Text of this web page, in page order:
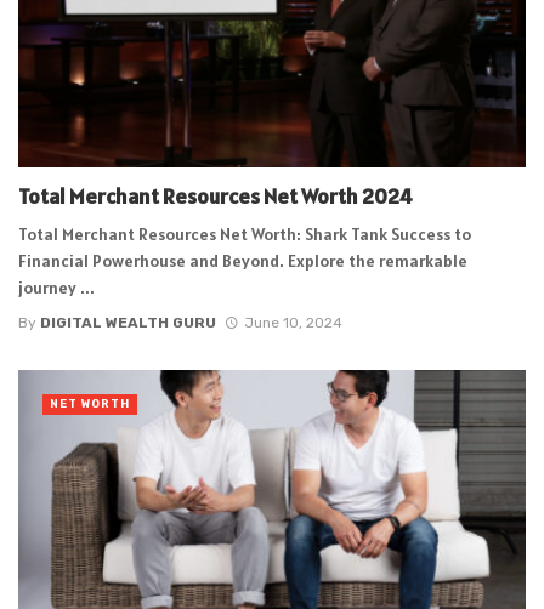
Total Merchant Resources Net Worth 2024
Total Merchant Resources Net Worth: Shark Tank Success to
Financial Powerhouse and Beyond. Explore the remarkable
journey ...
By DIGITAL WEALTH GURU June 10, 2024
NET WORTH